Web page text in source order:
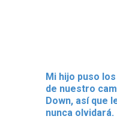
Mi hijo puso
de nuestro
Down, así que
nunca olvidará.